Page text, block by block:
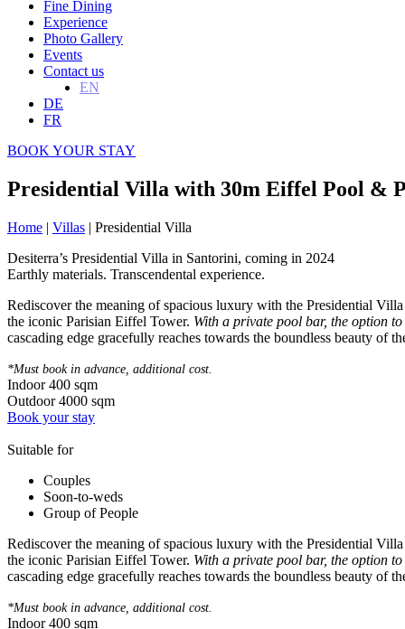
Fine Dining
Experience
Photo Gallery
Events
Contact us
EN
DE
FR
BOOK YOUR STAY
Presidential Villa with 30m Eiffel Pool &
Home | Villas | Presidential Villa
Desiterra’s Presidential Villa in Santorini, coming in 2024
Earthly materials. Transcendental experience.
Rediscover the meaning of spacious luxury with the Presidential
the iconic Parisian Eiffel Tower. With a private pool bar, the option
cascading edge gracefully reaches towards the boundless beauty of
*Must book in advance, additional cost.
Indoor400 sqm
Outdoor4000 sqm
Book your stay
Suitable for
Couples
Soon-to-weds
Group of People
Rediscover the meaning of spacious luxury with the Presidential
the iconic Parisian Eiffel Tower. With a private pool bar, the option
cascading edge gracefully reaches towards the boundless beauty of
*Must book in advance, additional cost.
Indoor400 sqm